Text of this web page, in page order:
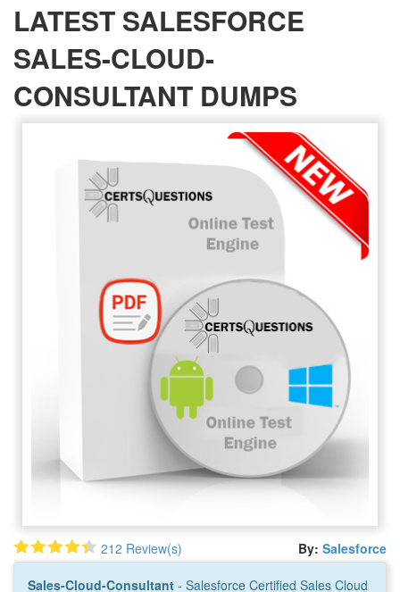
LATEST SALESFORCE
SALES-CLOUD-
CONSULTANT DUMPS
212 Review(s) By: Salesforce
Sales-Cloud-Consultant - Salesforce Certified Sales Cloud